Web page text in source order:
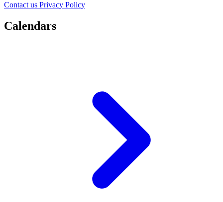
Contact us Privacy Policy
Calendars